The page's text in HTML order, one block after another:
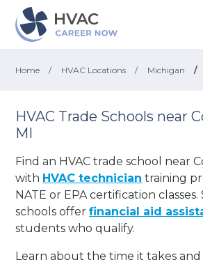
Home / HVAC Locations / Michigan /
HVAC Trade Schools near
MI
Find an HVAC trade school near
with HVAC technician training
NATE or EPA certification
schools offerfinancial aid
students who qualify.
Learn about the time it takes and